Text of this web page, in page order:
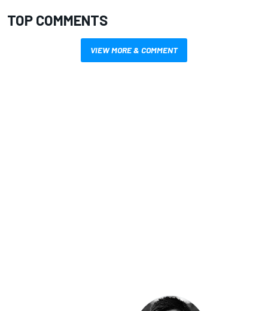
TOP COMMENTS
VIEW MORE & COMMENT